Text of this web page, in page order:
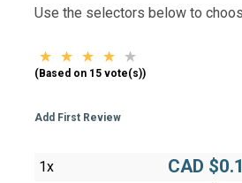
Use the selectors below to
(Based on 15 vote(s))
Add First Review
1x CAD